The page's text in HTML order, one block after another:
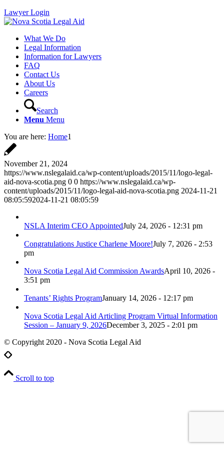
Lawyer Login
What We Do
Legal Information
Information for Lawyers
FAQ
Contact Us
About Us
Careers
Search
Menu Menu
You are here: Home1
November 21, 2024
https://www.nslegalaid.ca/wp-content/uploads/2015/11/logo-legal-
aid-nova-scotia.png 0 0 https://www.nslegalaid.ca/wp-
content/uploads/2015/11/logo-legal-aid-nova-scotia.png 2024-11-21
08:05:592024-11-21 08:05:59
NSLA Interim CEO AppointedJuly 24, 2026 - 12:31 pm
Congratulations Justice Charlene Moore!July 7, 2026 - 2:53
pm
Nova Scotia Legal Aid Commission AwardsApril 10, 2026 -
3:51 pm
Tenants’ Rights ProgramJanuary 14, 2026 - 12:17 pm
Nova Scotia Legal Aid Articling Program Virtual Information
Session – January 9, 2026December 3, 2025 - 2:01 pm
© Copyright 2020 - Nova Scotia Legal Aid
Scroll to top